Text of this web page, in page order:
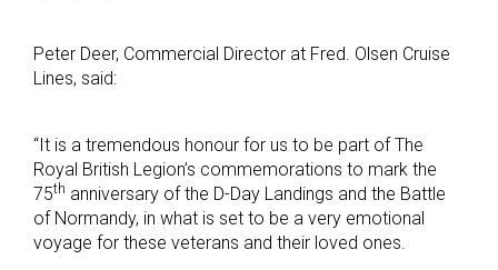
Peter Deer, Commercial Director at Fred. Olsen Cruise
Lines, said:
“It is a tremendous honour for us to be part of The
Royal British Legion’s commemorations to mark the
75th anniversary of the D-Day Landings and the Battle
of Normandy, in what is set to be a very emotional
voyage for these veterans and their loved ones.